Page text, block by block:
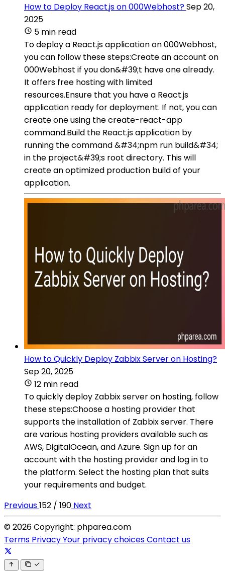
How to Deploy React.js on 000Webhost?Sep 20,
2025
5 min read
To deploy a React.js application on 000Webhost,
you can follow these steps:Create an account on
000Webhost if you don&#39;t have one already.
It offers free hosting with limited
resources.Ensure that you have a React.js
application ready for deployment. If not, you can
create one using the create-react-app
command.Build the React.js application by
running the command &#34;npm run build&#34;
in the project&#39;s root directory. This will
create an optimized production build of your
application.
How to Quickly Deploy Zabbix Server on Hosting?
Sep 20, 2025
12 min read
To quickly deploy Zabbix server on hosting, follow
these steps:Choose a hosting provider that
supports the installation of Zabbix server. There
are various hosting providers available such as
AWS, DigitalOcean, and Azure. Sign up for an
account with the hosting provider and log in to
the platform. Select the hosting plan that suits
your requirements and budget.
Previous152 / 190 Next
© 2026 Copyright: phparea.com
Terms PrivacyYour privacy choicesContact us